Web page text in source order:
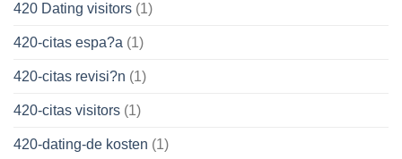
420 Dating visitors (1)
420-citas espa?a (1)
420-citas revisi?n (1)
420-citas visitors (1)
420-dating-de kosten (1)